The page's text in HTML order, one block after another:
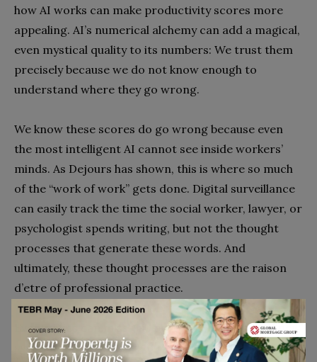
how AI works can make productivity scores more
appealing. AI’s numerical alchemy can add a magical,
even mystical quality to its numbers: We trust them
precisely because we do not know enough to
understand where they go wrong.
We know these scores do go wrong because even
the most intelligent AI cannot see inside workers’
minds. As Dejours has shown, this is where so much
of the “work of work” gets done. Digital surveillance
can easily track the time the social worker, lawyer, or
psychologist spends writing, but not the thought
processes that generate these words. And
ultimately, these thought processes are the raison
d’etre of professional practice.
Even critics can miss this point when debating if new
systems capture the right variables. The New York